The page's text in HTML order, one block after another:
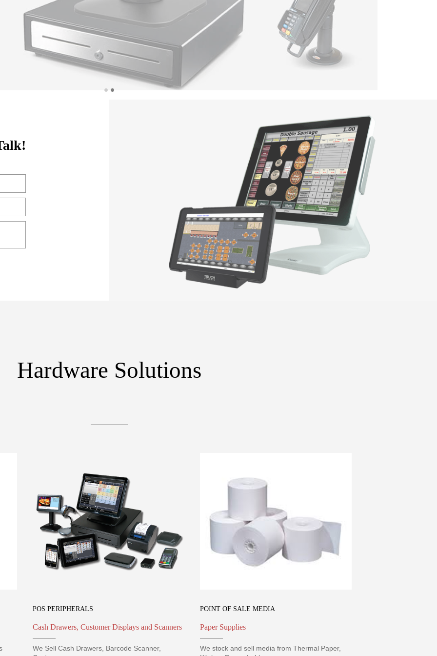
Hardware Solutions
POS PERIPHERALS
Cash Drawers, Customer Displays and Scanners
We Sell Cash Drawers, Barcode Scanner,
POINT OF SALE MEDIA
Paper Supplies
We stock and sell media from Thermal Paper,